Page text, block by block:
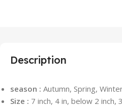
Description
season : Autumn, Spring,
Size : 7 inch, 4 in, below 2 inch,